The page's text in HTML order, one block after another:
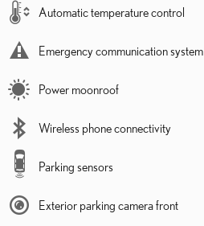
Automatic temperature control
Emergency communication system
Power moonroof
Wireless phone connectivity
Parking sensors
Exterior parking camera front